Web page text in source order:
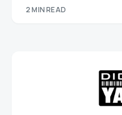
2 MIN READ